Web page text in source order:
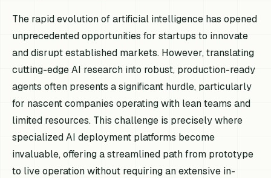
The rapid evolution of artificial intelligence has opened
unprecedented opportunities for startups to innovate
and disrupt established markets. However, translating
cutting-edge AI research into robust, production-ready
agents often presents a significant hurdle, particularly
for nascent companies operating with lean teams and
limited resources. This challenge is precisely where
specialized AI deployment platforms become
invaluable, offering a streamlined path from prototype
to live operation without requiring an extensive in-